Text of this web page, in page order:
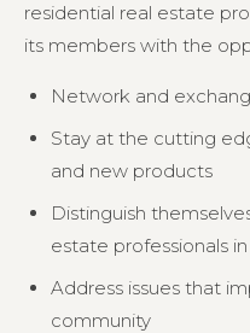
residential real estate
its members with the
Network and
Stay at the cutting
and new products
Distinguish
estate professionals
Address issues that
community